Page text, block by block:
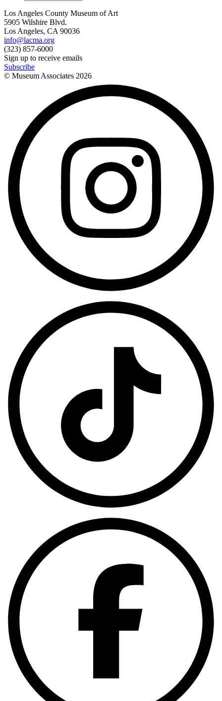
Los Angeles County Museum of Art
5905 Wilshire Blvd.
Los Angeles, CA 90036
info@lacma.org
(323) 857-6000
Sign up to receive emails
Subscribe
© Museum Associates 2026